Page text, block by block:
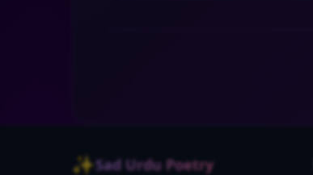
✨Sad Urdu Poetry